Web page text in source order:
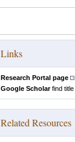
Links
Research Portal page
Google Scholarfind title
Related Resources